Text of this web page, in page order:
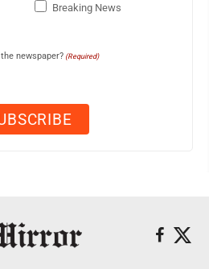
Breaking News
newspaper? (Required)